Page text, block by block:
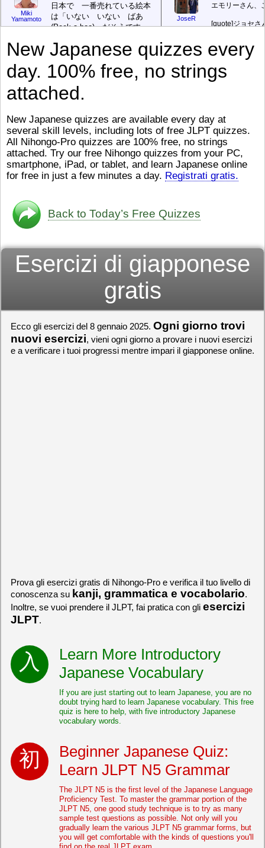
Miki
Yamamoto
日本で 一番売れている絵本
は「いない いない ばあ
(Peek-a-boo)」だそうです。
す。どちらも 1967年に 出
版（しゅっぱん）されまし
た。[/font][/color][/size]絵本はロ
ングセラーがおおいですか
ら、あたらしいのは あま
り ありません。「絵本作家
author) に なるのは とて
も むずかしいそうです。よ
かったら、このYouTubeを見
てくださいね。 [/font][/color]
[/size]https://www.youtube.com/watch?
v=psCoMkMOQlY[/color]
JoseR
エモリーさん、
[quote]ジョセさ
まあ、仕事（し
（す）きです
（こ）みソフト
アです。現在（
ん）はあります
び）が慌（あわ
ストレスが溜（
です。結局（け
ログラミングが
きなので、プロ
働（はたら）け
く）したくて、
してみたいです
[quote]すごいす
うございまし
すよね！！[/
New Japanese quizzes every
day. 100% free, no strings
attached.
New Japanese quizzes are available every day at
several skill levels, including lots of free JLPT quizzes.
All Nihongo-Pro quizzes are 100% free, no strings
attached. Try our free Nihongo quizzes from your PC,
smartphone, iPad, or tablet, and learn Japanese online
for free in just a few minutes a day. Registrati gratis.
Back to Today’s Free Quizzes
Esercizi di giapponese
gratis
Ecco gli esercizi del 8 gennaio 2025. Ogni giorno trovi
nuovi esercizi, vieni ogni giorno a provare i nuovi esercizi
e a verificare i tuoi progressi mentre impari il giapponese online.
Prova gli esercizi gratis di Nihongo-Pro e verifica il tuo livello di
conoscenza su kanji, grammatica e vocabolario.
Inoltre, se vuoi prendere il JLPT, fai pratica con gli esercizi
JLPT.
Learn More Introductory
Japanese Vocabulary
If you are just starting out to learn Japanese, you are no
doubt trying hard to learn Japanese vocabulary. This free
quiz is here to help, with five introductory Japanese
vocabulary words.
Beginner Japanese Quiz:
Learn JLPT N5 Grammar
The JLPT N5 is the first level of the Japanese Language
Proficiency Test. To master the grammar portion of the
JLPT N5, one good study technique is to try as many
sample test questions as possible. Not only will you
gradually learn the various JLPT N5 grammar forms, but
you will get comfortable with the kinds of questions you'll